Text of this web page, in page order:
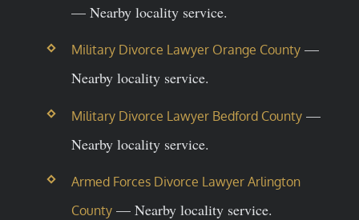
— Nearby locality service.
Military Divorce Lawyer Orange County—
Nearby locality service.
Military Divorce Lawyer Bedford County—
Nearby locality service.
Armed Forces Divorce Lawyer Arlington
County— Nearby locality service.